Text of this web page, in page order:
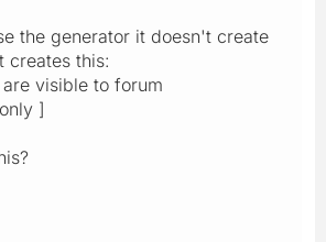
the generator it doesn't create
creates this:
visible to forum
]